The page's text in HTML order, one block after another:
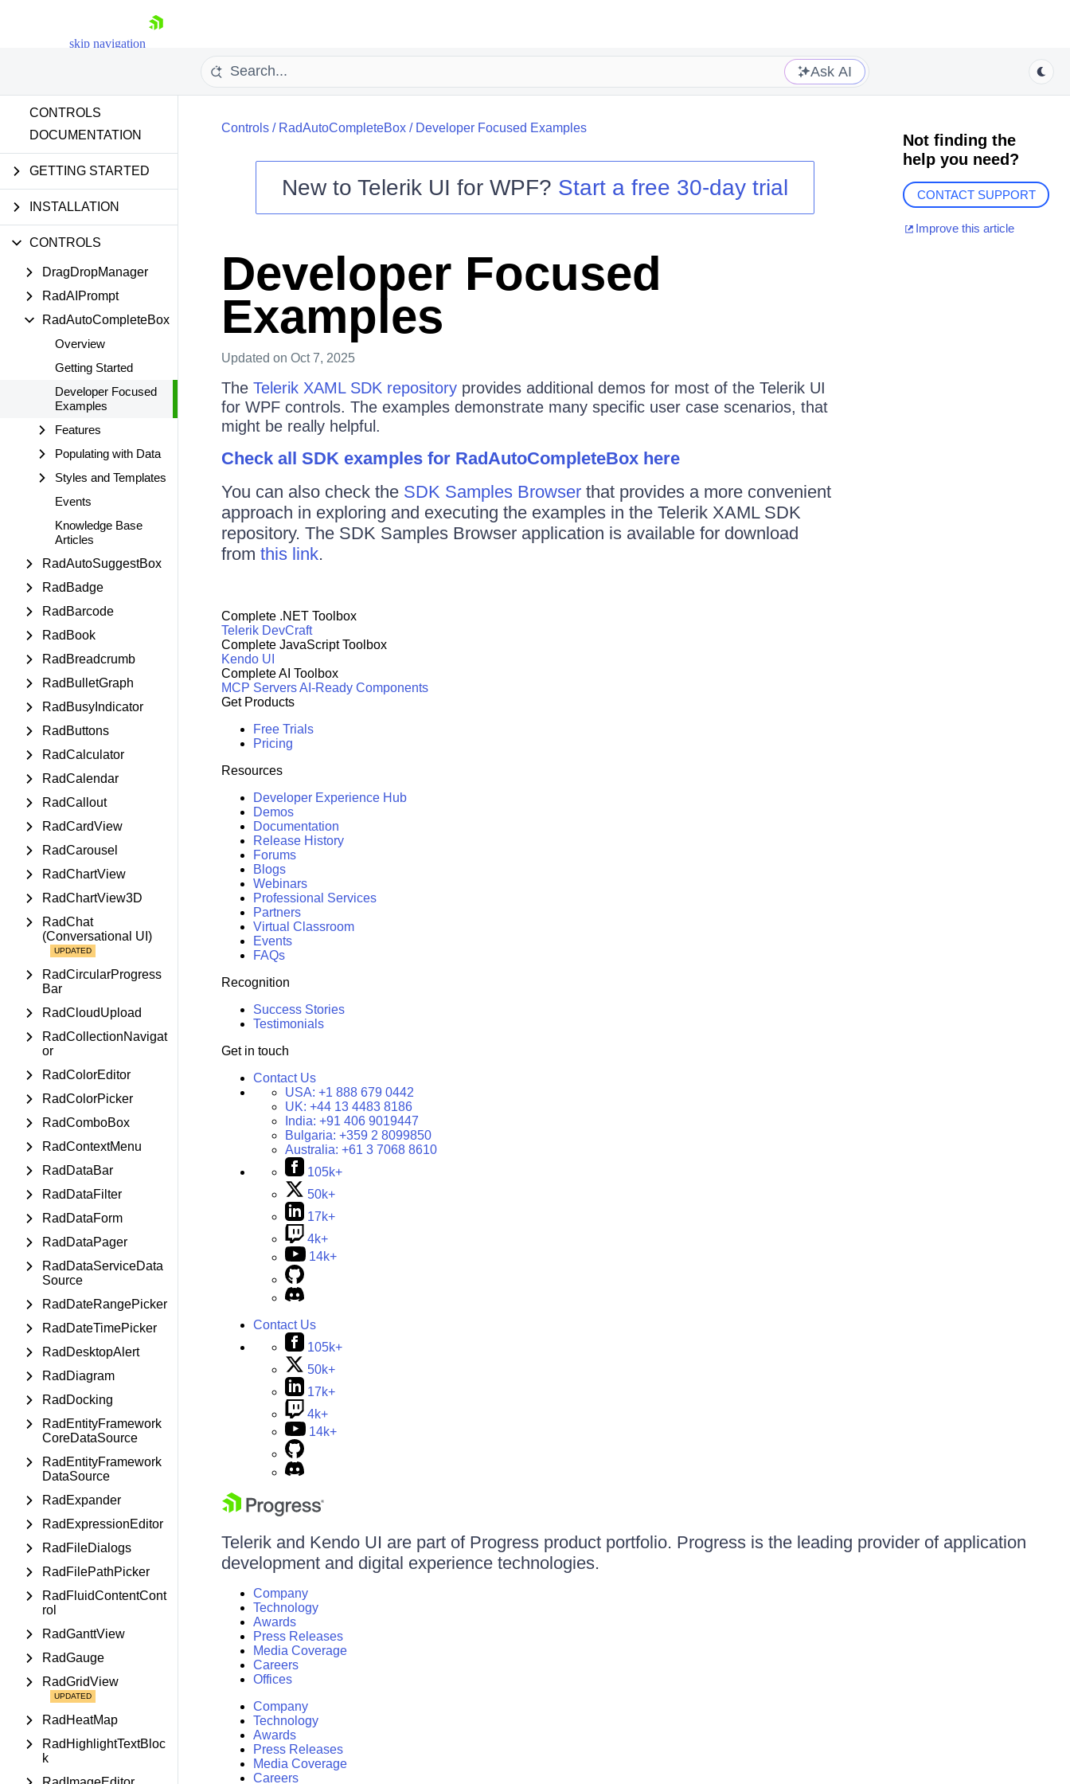
skip navigation
Shopping cart
Your Account
Try now
Ask AI
CONTROLS
DOCUMENTATION
GETTING STARTED
INSTALLATION
CONTROLS
DragDropManager
RadAIPrompt
RadAutoCompleteBox
Overview
Getting Started
Developer Focused
Examples
Features
Populating with Data
Styles and Templates
Events
Knowledge Base
Articles
RadAutoSuggestBox
RadBadge
RadBarcode
RadBook
RadBreadcrumb
RadBulletGraph
RadBusyIndicator
RadButtons
RadCalculator
RadCalendar
RadCallout
RadCardView
RadCarousel
RadChartView
RadChartView3D
RadChat
(Conversational UI)
RadCircularProgress
Bar
RadCloudUpload
RadCollectionNavigat
or
RadColorEditor
RadColorPicker
RadComboBox
RadContextMenu
RadDataBar
RadDataFilter
RadDataForm
RadDataPager
RadDataServiceData
Source
RadDateRangePicker
RadDateTimePicker
RadDesktopAlert
RadDiagram
RadDocking
RadEntityFramework
CoreDataSource
RadEntityFramework
DataSource
RadExpander
RadExpressionEditor
RadFileDialogs
RadFilePathPicker
RadFluidContentCont
rol
RadGanttView
RadGauge
RadGridView
RadHeatMap
RadHighlightTextBloc
k
Controls/ RadAutoCompleteBox/ Developer Focused Examples
New to Telerik UI for WPF? Start a free 30-day trial
Developer Focused
Examples
Updated on Oct 7, 2025
The Telerik XAML SDK repositoryprovides additional demos for most of the Telerik UI
for WPF controls. The examples demonstrate many specific user case scenarios, that
might be really helpful.
Check all SDK examples for RadAutoCompleteBox here
You can also check the SDK Samples Browserthat provides a more convenient
approach in exploring and executing the examples in the Telerik XAML SDK
repository. The SDK Samples Browser application is available for download
from this link.
Not finding the
help you need?
CONTACT SUPPORT
Improve this article
Complete .NET Toolbox
Telerik DevCraft
Complete JavaScript Toolbox
Kendo UI
Complete AI Toolbox
MCP ServersAI-Ready Components
Get Products
Free Trials
Pricing
Resources
Developer Experience Hub
Demos
Documentation
Release History
Forums
Blogs
Webinars
Professional Services
Partners
Virtual Classroom
Events
FAQs
Recognition
Success Stories
Testimonials
Get in touch
Contact Us
USA: +1 888 679 0442
UK: +44 13 4483 8186
India: +91 406 9019447
Bulgaria: +359 2 8099850
Australia: +61 3 7068 8610
105k+
50k+
17k+
4k+
14k+
Contact Us
105k+
50k+
17k+
4k+
14k+
Telerik and Kendo UI are part of Progress product portfolio. Progress is the leading provider of application
development and digital experience technologies.
Company
Technology
Awards
Press Releases
Media Coverage
Careers
Offices
Company
Technology
Awards
Press Releases
Media Coverage
Careers